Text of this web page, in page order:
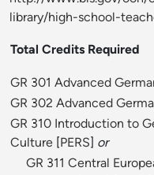
library/high-school-
Total Credits Required
GR 301 Advanced
GR 302 Advanced
GR 310 Introduction to
Culture [PERS] or
GR 311 Central